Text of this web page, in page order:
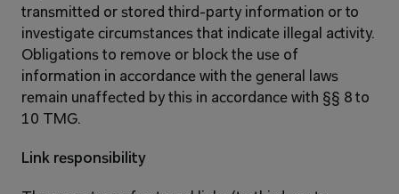
transmitted or stored third-party information or to
investigate circumstances that indicate illegal activity.
Obligations to remove or block the use of
information in accordance with the general laws
remain unaffected by this in accordance with §§ 8 to
10 TMG.
Link responsibility